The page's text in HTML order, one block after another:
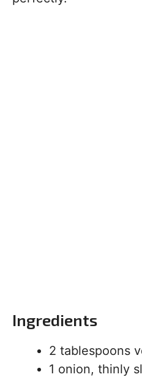
Ingredients
2 tablespoons
1 onion, thinly